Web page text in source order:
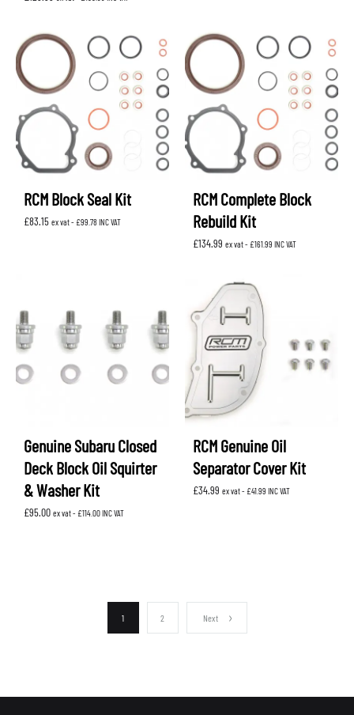
RCM Block Seal Kit
£83.15 ex vat - £99.78 INC VAT
RCM Complete Block
Rebuild Kit
£134.99 ex vat - £161.99 INC VAT
Genuine Subaru Closed
Deck Block Oil Squirter
& Washer Kit
£95.00 ex vat - £114.00INC VAT
RCM Genuine Oil
Separator Cover Kit
£34.99 ex vat - £41.99 INC VAT
1 2 Next